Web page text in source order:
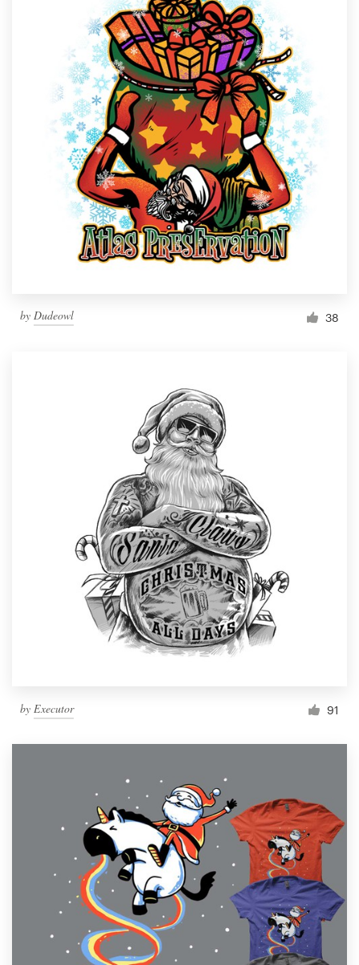
by Dudeowl 38
by Executor 91
Help Center
Resources
Become a designer